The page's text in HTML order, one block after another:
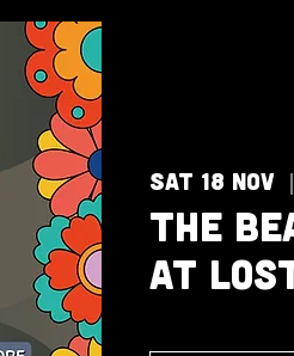
Sat 18 Nov
The
at Lost